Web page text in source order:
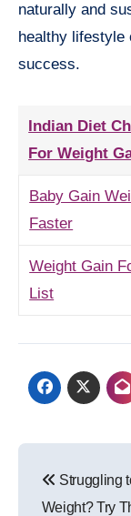
naturally and
healthy lifestyle
success.
Indian Diet
For Weight
Baby Gain
Faster
Weight Gain
List
Struggling
Weight? Try